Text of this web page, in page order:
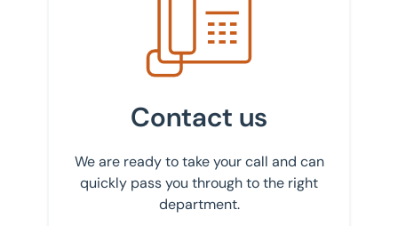
Contact us
We are ready to take your call and can
quickly pass you through to the right
department.